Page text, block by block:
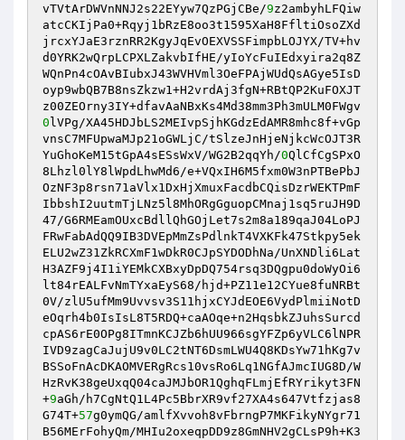
vTVtArDWVnNNJ2s22EYyw7QzPGjCBe/9z2ambyhLFQiw
atcCKIjPa0+Rqyj1bRzE8oo3t1595XaH8FfltiOsoZXd
jrcxYJaE3rznRR2KgyJqEvOEXVSSFimpbLOJYX/TV+hv
d0YRK2wQrpLCPXLZakvbIfHE/yIoYcFuIEdxyira2q8Z
WQnPn4cOAvBIubxJ43WVHVml3OeFPAjWUdQsAGye5IsD
oyp9wbQB7B8nsZkzw1+H2vrdAj3fgN+RBtQP2KuFOXJT
0 lVPg/XA45HDJbLS2MEIvpSjhKGdzEdAMR8mhc8f+vGp
vnsC7MFUpwaMJp21oGWLjC/tSlzeJnHjeNjkcWcOJT3R
YuGhoKeM15tGpA4sESsWxV/WG2B2qqYh/0QlCfCgSPxO
8Lhzl0lY8lWpdLhwMd6/e+VQxIH6M5fxm0W3nPTBePbJ
OzNF3p8rsn71aVlx1DxHjXmuxFacdbCQisDzrWEKTPmF
IbbshI2uutmTjLNz5l8MhORgGguopCMnaj1sq5ruJH9D
47/G6RMEamOUxcBdllQhGOjLet7s2m8a189qaJ04LoPJ
FRwFabAdQQ9IB3DVEpMmZsPdlnkT4VXKFk47Stkpy5ek
ELU2wZ31ZkRCXmF1wDkR0CJpSYDODhNa/UnXNDli6Lat
H3AZF9j4I1iYEMkCXBxyDpDQ754rsq3DQgpu0doWyOi6
lt84rEALFvNmTYxaEyS68/hjd+PZ11e12CYue8fuNRBt
0V/zlU5ufMm9Uvvsv3S11hjxCYJdEOE6VydPlmiiNotD
eOqrh4b0IsIsL8T5RDQ+caAOqe+n2HqsbkZJuhsSurcd
cpAS6rE0OPg8ITmnKCJZb6hUU966sgYFZp6yVLC6lNPR
IVD9zagCaJujU9v0LC2tNT6DsmLWU4Q8KDsYw71hKg7v
BSSoFnAcDKAOMVERgRcs10vsRo6Lq1NGfAJmcIUG8D/W
HzRvK38geUxqQ04caJMJbOR1QghqFLmjEfRYrikyt3FN
+9aGh/h7CgNtQ1L4Pc5BbrXR9vf27XA4s647Vtfzjas8
G74T+57g0ymQG/amlfXvvoh8vFbrngP7MKFikyNYgr71
B56MErFohyQm/MHIu2oxeqpDD9z8GmNHV2gCLsP9h+K3